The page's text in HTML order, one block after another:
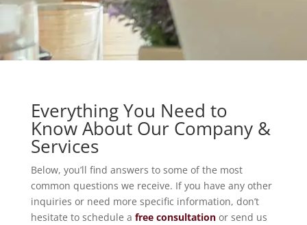
Everything You Need to
Know About Our Company &
Services
Below, you’ll find answers to some of the most
common questions we receive. If you have any other
inquiries or need more specific information, don’t
hesitate to schedule a free consultationor send us